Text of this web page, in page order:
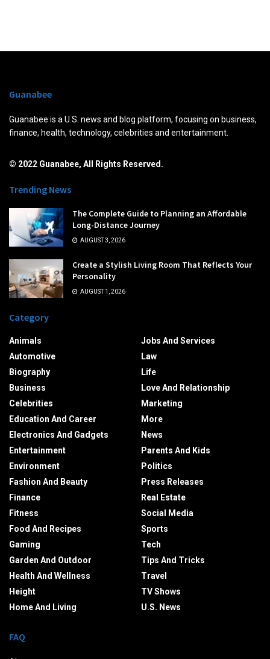
Guanabee
Guanabee is a U.S. news and blog platform, focusing on business,
finance, health, technology, celebrities and entertainment.
© 2022 Guanabee, All Rights Reserved.
Trending News
The Complete Guide to Planning an Affordable
Long-Distance Journey
AUGUST 3, 2026
Create a Stylish Living Room That Reflects Your
Personality
AUGUST 1, 2026
Category
Animals
Automotive
Biography
Business
Celebrities
Education And Career
Electronics And Gadgets
Entertainment
Environment
Fashion And Beauty
Finance
Fitness
Food And Recipes
Gaming
Garden And Outdoor
Health And Wellness
Height
Home And Living
Jobs And Services
Law
Life
Love And Relationship
Marketing
More
News
Parents And Kids
Politics
Press Releases
Real Estate
Social Media
Sports
Tech
Tips And Tricks
Travel
TV Shows
U.S. News
FAQ